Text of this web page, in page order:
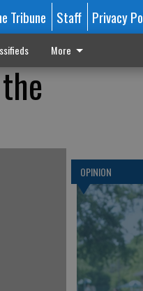
Tribune Staff Privacy
More
OPINION